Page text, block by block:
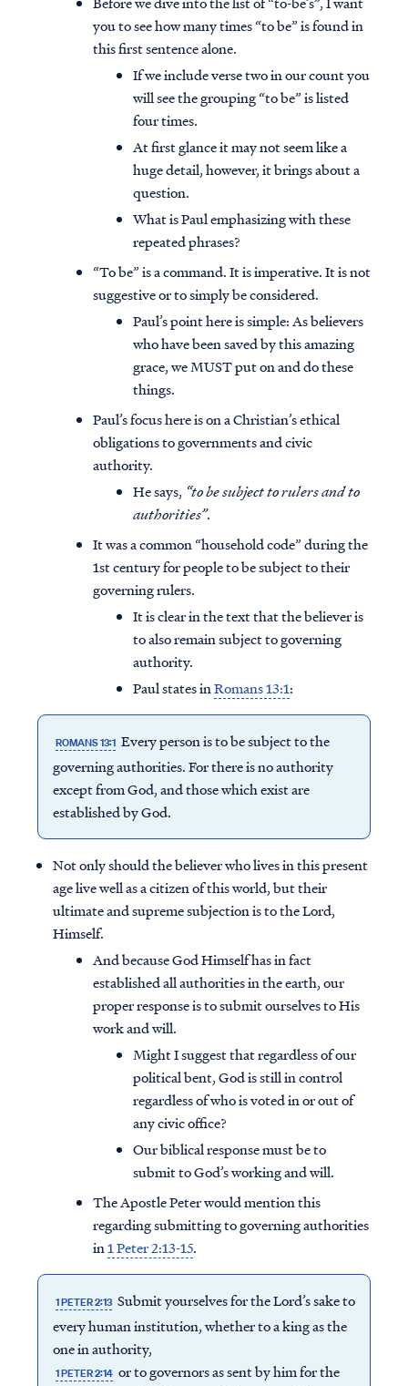
you to see how many times “to be” is found in
this first sentence alone.
If we include verse two in our count you
will see the grouping “to be” is listed
four times.
At first glance it may not seem like a
huge detail, however, it brings about a
question.
What is Paul emphasizing with these
repeated phrases?
“To be” is a command. It is imperative. It is not
suggestive or to simply be considered.
Paul’s point here is simple: As believers
who have been saved by this amazing
grace, we MUST put on and do these
things.
Paul’s focus here is on a Christian’s ethical
obligations to governments and civic
authority.
He says, “to be subject to rulers and to
authorities”.
It was a common “household code” during the
1st century for people to be subject to their
governing rulers.
It is clear in the text that the believer is
to also remain subject to governing
authority.
Paul states inRomans 13:1:
ROMANS 13:1 Every person is to be subject to the
governing authorities. For there is no authority
except from God, and those which exist are
established by God.
Not only should the believer who lives in this present
age live well as a citizen of this world, but their
ultimate and supreme subjection is to the Lord,
Himself.
And because God Himself has in fact
established all authorities in the earth, our
proper response is to submit ourselves to His
work and will.
Might I suggest that regardless of our
political bent, God is still in control
regardless of who is voted in or out of
any civic office?
Our biblical response must be to
submit to God’s working and will.
The Apostle Peter would mention this
regarding submitting to governing authorities
in1 Peter 2:13-15.
1 PETER 2:13 Submit yourselves for the Lord’s sake to
every human institution, whether to a king as the
one in authority,
1 PETER 2:14 or to governors as sent by him for the